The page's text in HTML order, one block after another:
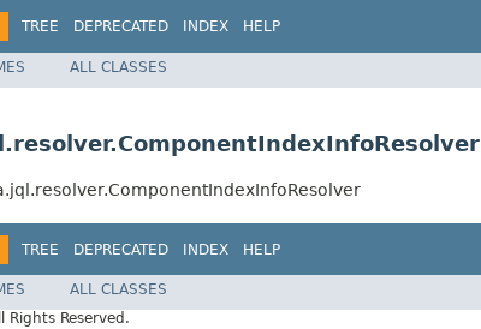
TREE DEPRECATED INDEX HELP
ALL CLASSES
TREE DEPRECATED INDEX HELP
ALL CLASSES
Rights Reserved.